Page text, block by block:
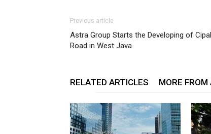
Previous article
Astra Group Starts the Developing of
Road in West Java
RELATED ARTICLES MORE